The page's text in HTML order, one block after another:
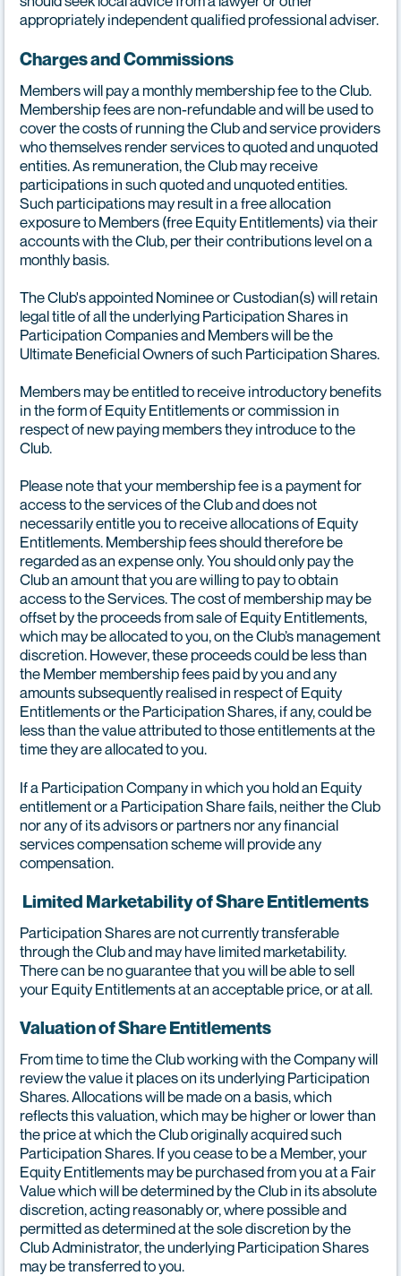
appropriately independent qualified professional adviser.
Charges and Commissions
Members will pay a monthly membership fee to the Club.
Membership fees are non-refundable and will be used to
cover the costs of running the Club and service providers
who themselves render services to quoted and unquoted
entities. As remuneration, the Club may receive
participations in such quoted and unquoted entities.
Such participations may result in a free allocation
exposure to Members (free Equity Entitlements) via their
accounts with the Club, per their contributions level on a
monthly basis.
The Club's appointed Nominee or Custodian(s) will retain
legal title of all the underlying Participation Shares in
Participation Companies and Members will be the
Ultimate Beneficial Owners of such Participation Shares.
Members may be entitled to receive introductory benefits
in the form of Equity Entitlements or commission in
respect of new paying members they introduce to the
Club.
Please note that your membership fee is a payment for
access to the services of the Club and does not
necessarily entitle you to receive allocations of Equity
Entitlements. Membership fees should therefore be
regarded as an expense only. You should only pay the
Club an amount that you are willing to pay to obtain
access to the Services. The cost of membership may be
offset by the proceeds from sale of Equity Entitlements,
which may be allocated to you, on the Club’s management
discretion. However, these proceeds could be less than
the Member membership fees paid by you and any
amounts subsequently realised in respect of Equity
Entitlements or the Participation Shares, if any, could be
less than the value attributed to those entitlements at the
time they are allocated to you.
If a Participation Company in which you hold an Equity
entitlement or a Participation Share fails, neither the Club
nor any of its advisors or partners nor any financial
services compensation scheme will provide any
compensation.
Limited Marketability of Share Entitlements
Participation Shares are not currently transferable
through the Club and may have limited marketability.
There can be no guarantee that you will be able to sell
your Equity Entitlements at an acceptable price, or at all.
Valuation of Share Entitlements
From time to time the Club working with the Company will
review the value it places on its underlying Participation
Shares. Allocations will be made on a basis, which
reflects this valuation, which may be higher or lower than
the price at which the Club originally acquired such
Participation Shares. If you cease to be a Member, your
Equity Entitlements may be purchased from you at a Fair
Value which will be determined by the Club in its absolute
discretion, acting reasonably or, where possible and
permitted as determined at the sole discretion by the
Club Administrator, the underlying Participation Shares
may be transferred to you.